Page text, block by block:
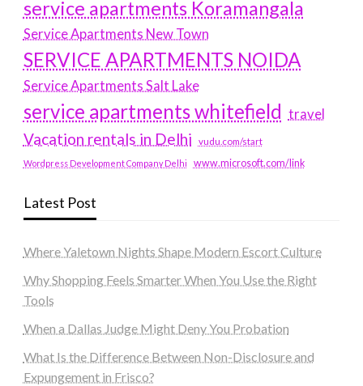
service apartments Koramangala
Service Apartments New Town
SERVICE APARTMENTS NOIDA
Service Apartments Salt Lake
service apartments whitefield travel
Vacation rentals in Delhi vudu.com/start
Wordpress Development Company Delhi www.microsoft.com/link
Latest Post
Where Yaletown Nights Shape Modern Escort Culture
Why Shopping Feels Smarter When You Use the Right
Tools
When a Dallas Judge Might Deny You Probation
What Is the Difference Between Non-Disclosure and
Expungement in Frisco?